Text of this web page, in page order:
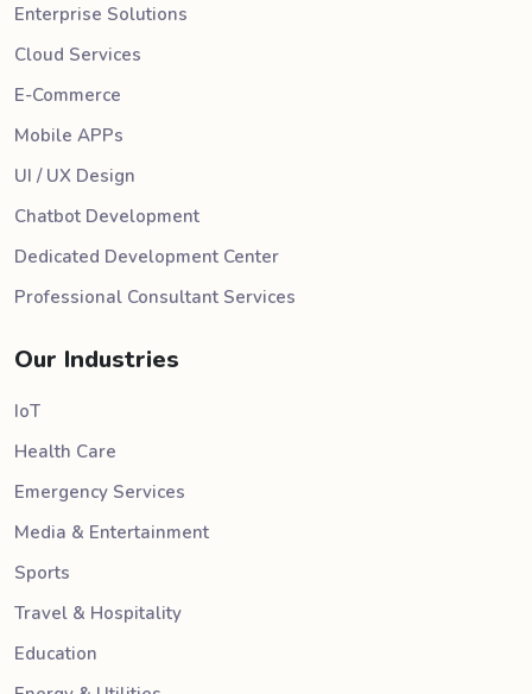
Enterprise Solutions
Cloud Services
E-Commerce
Mobile APPs
UI / UX Design
Chatbot Development
Dedicated Development Center
Professional Consultant Services
Our Industries
IoT
Health Care
Emergency Services
Media & Entertainment
Sports
Travel & Hospitality
Education